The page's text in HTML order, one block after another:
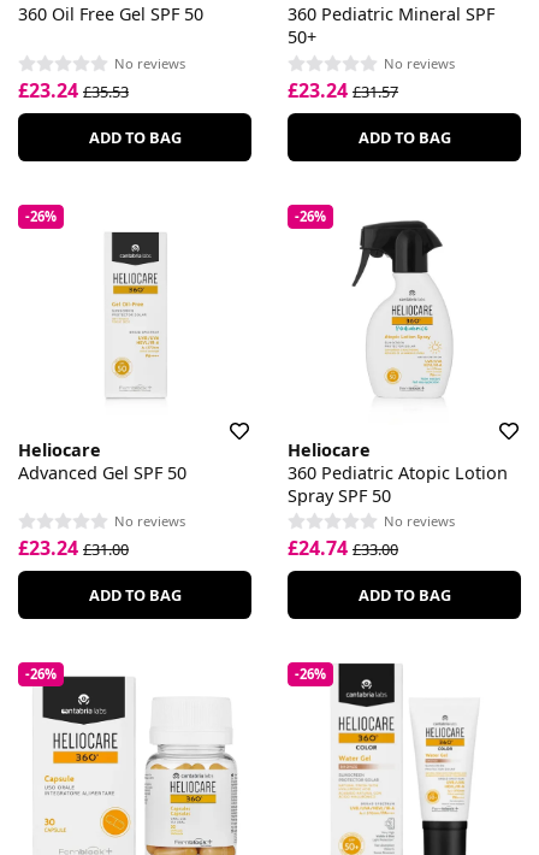
360 Oil Free Gel SPF 50
No reviews
£23.24 £35.53
ADD TO BAG
360 Pediatric Mineral SPF
50+
No reviews
£23.24 £31.57
ADD TO BAG
-26%
Heliocare
Advanced Gel SPF 50
No reviews
£23.24 £31.00
ADD TO BAG
-26%
Heliocare
360 Pediatric Atopic Lotion
Spray SPF 50
No reviews
£24.74 £33.00
ADD TO BAG
-26% -26%